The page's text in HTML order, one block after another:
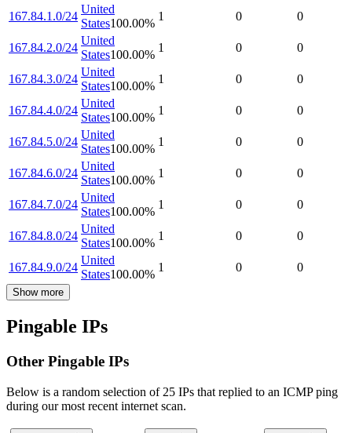
167.84.1.0/24
United
States100.00%
1 0 0
167.84.2.0/24
United
States100.00%
1 0 0
167.84.3.0/24
United
States100.00%
1 0 0
167.84.4.0/24
United
States100.00%
1 0 0
167.84.5.0/24
United
States100.00%
1 0 0
167.84.6.0/24
United
States100.00%
1 0 0
167.84.7.0/24
United
States100.00%
1 0 0
167.84.8.0/24
United
States100.00%
1 0 0
167.84.9.0/24
United
States100.00%
1 0 0
Show more
Pingable IPs
Other Pingable IPs
Below is a random selection of 25 IPs that replied to an ICMP ping
during our most recent internet scan.